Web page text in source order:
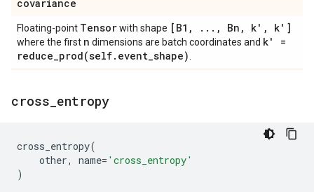
covariance
Floating-point Tensorwith shape [B1 , . . . , Bn , k' , k']
where the first n dimensions are batch coordinates and k' =
reduce_prod(self. event_shape)
cross entropy
cross_entropy(
other, name= 'cross_entropy'
)